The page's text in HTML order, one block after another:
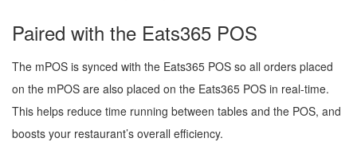
Paired with the Eats365 POS
The mPOS is synced with the Eats365 POS so all orders placed
on the mPOS are also placed on the Eats365 POS in real-time.
This helps reduce time running between tables and the POS, and
boosts your restaurant’s overall efficiency.